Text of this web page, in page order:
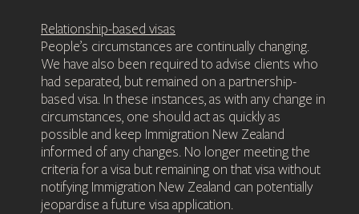
Relationship-based visas
People’s circumstances are continually changing.
We have also been required to advise clients who
had separated, but remained on a partnership-
based visa. In these instances, as with any change in
circumstances, one should act as quickly as
possible and keep Immigration New Zealand
informed of any changes. No longer meeting the
criteria for a visa but remaining on that visa without
notifying Immigration New Zealand can potentially
jeopardise a future visa application.